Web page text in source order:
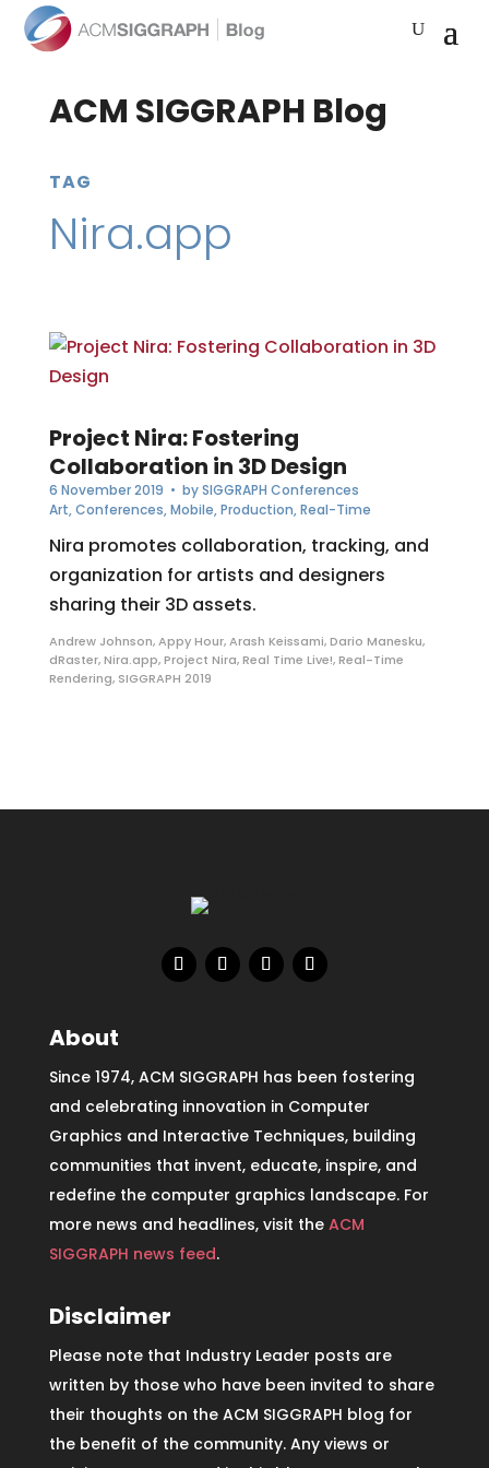
ACM SIGGRAPH Blog
TAG
Nira.app
Project Nira: Fostering
Collaboration in 3D Design
6 November 2019 • bySIGGRAPH Conferences
Art,Conferences,Mobile,Production,Real-Time
Nira promotes collaboration, tracking, and
organization for artists and designers
sharing their 3D assets.
Andrew Johnson,Appy Hour,Arash Keissami,Dario Manesku,
dRaster,Nira.app,Project Nira,Real Time Live!,Real-Time
Rendering, SIGGRAPH 2019
About
Since 1974, ACM SIGGRAPH has been fostering
and celebrating innovation in Computer
Graphics and Interactive Techniques, building
communities that invent, educate, inspire, and
redefine the computer graphics landscape. For
more news and headlines, visit the ACM
SIGGRAPH news feed.
Disclaimer
Please note that Industry Leader posts are
written by those who have been invited to share
their thoughts on the ACM SIGGRAPH blog for
the benefit of the community. Any views or